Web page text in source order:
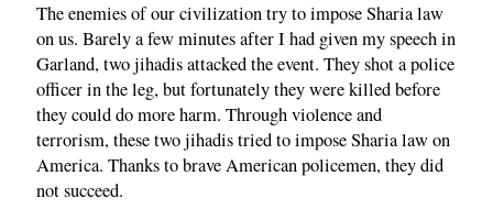
The enemies of our civilization try to impose Sharia law
on us. Barely a few minutes after I had given my speech in
Garland, two jihadis attacked the event. They shot a police
officer in the leg, but fortunately they were killed before
they could do more harm. Through violence and
terrorism, these two jihadis tried to impose Sharia law on
America. Thanks to brave American policemen, they did
not succeed.